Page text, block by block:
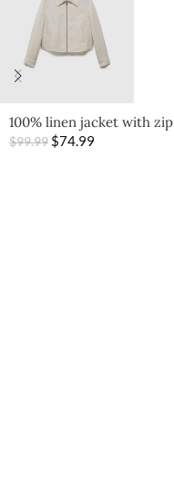
100% linen jacket with zip
$99.99 $74.99